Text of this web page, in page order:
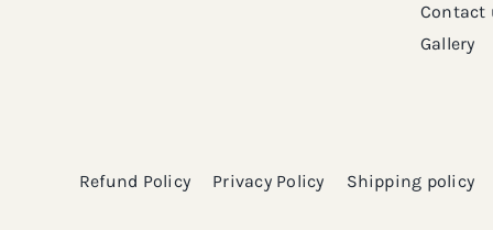
Contact
Gallery
Refund Policy Privacy Policy Shipping policy